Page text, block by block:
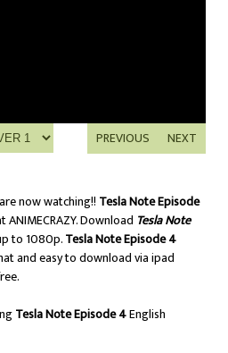
NEXT
PREVIOUS
now watching!! Tesla Note Episode
ANIMECRAZY. Download Tesla Note
to 1080p.Tesla Note Episode 4
and easy to download via ipad
Tesla Note Episode 4English